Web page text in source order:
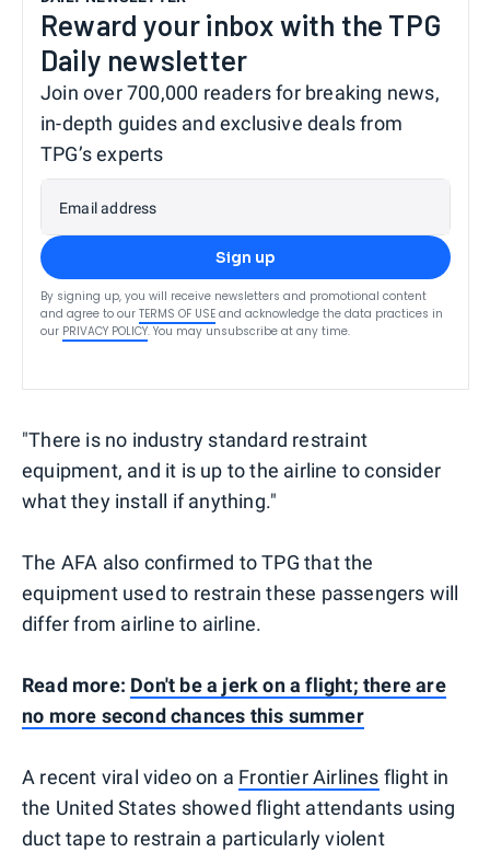
Reward your inbox with the TPG
Daily newsletter
Join over 700,000 readers for breaking news,
in-depth guides and exclusive deals from
TPG’s experts
Email address
Sign up
By signing up, you will receive newsletters and promotional content
and agree to our TERMS OF USE and acknowledge the data practices in
our PRIVACY POLICY. You may unsubscribe at any time.
"There is no industry standard restraint
equipment, and it is up to the airline to consider
what they install if anything."
The AFA also confirmed to TPG that the
equipment used to restrain these passengers will
differ from airline to airline.
Read more: Don't be a jerk on a flight; there are
no more second chances this summer
A recent viral video on a Frontier Airlines flight in
the United States showed flight attendants using
duct tape to restrain a particularly violent